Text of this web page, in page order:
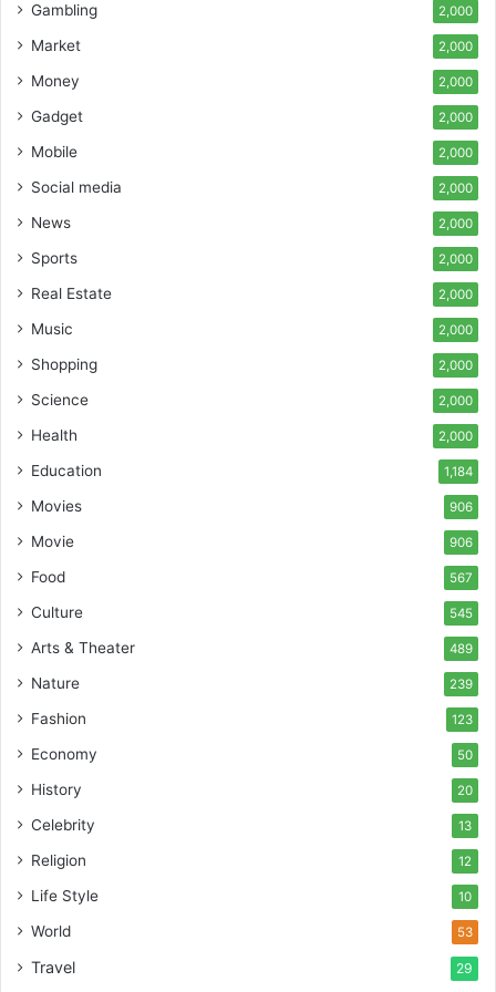
Gambling 2,000
Market 2,000
Money 2,000
Gadget 2,000
Mobile 2,000
Social media 2,000
News 2,000
Sports 2,000
Real Estate 2,000
Music 2,000
Shopping 2,000
Science 2,000
Health 2,000
Education 1,184
Movies 906
Movie 906
Food 567
Culture 545
Arts & Theater 489
Nature 239
Fashion 123
Economy 50
History 20
Celebrity 13
Religion 12
Life Style 10
World 53
Travel 29